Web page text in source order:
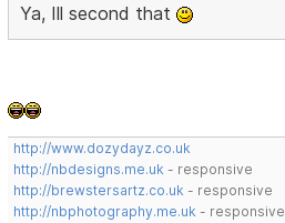
Ya, Ill second that
http://www.dozydayz.co.uk
http://nbdesigns.me.uk - responsive
http://brewstersartz.co.uk - responsive
http://nbphotography.me.uk - responsive